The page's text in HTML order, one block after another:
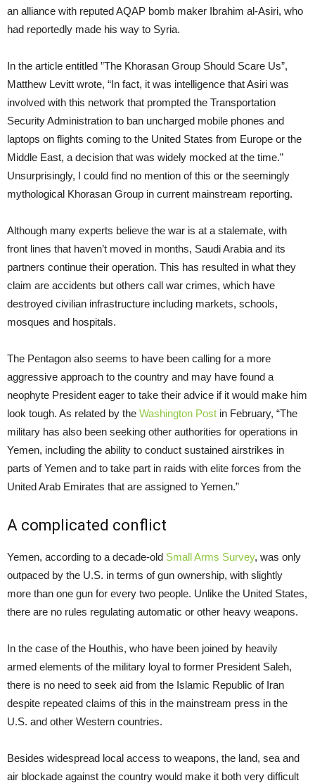
an alliance with reputed AQAP bomb maker Ibrahim al-Asiri, who
had reportedly made his way to Syria.
In the article entitled ”The Khorasan Group Should Scare Us”,
Matthew Levitt wrote, “In fact, it was intelligence that Asiri was
involved with this network that prompted the Transportation
Security Administration to ban uncharged mobile phones and
laptops on flights coming to the United States from Europe or the
Middle East, a decision that was widely mocked at the time.”
Unsurprisingly, I could find no mention of this or the seemingly
mythological Khorasan Group in current mainstream reporting.
Although many experts believe the war is at a stalemate, with
front lines that haven’t moved in months, Saudi Arabia and its
partners continue their operation. This has resulted in what they
claim are accidents but others call war crimes, which have
destroyed civilian infrastructure including markets, schools,
mosques and hospitals.
The Pentagon also seems to have been calling for a more
aggressive approach to the country and may have found a
neophyte President eager to take their advice if it would make him
look tough. As related by the Washington Post in February, “The
military has also been seeking other authorities for operations in
Yemen, including the ability to conduct sustained airstrikes in
parts of Yemen and to take part in raids with elite forces from the
United Arab Emirates that are assigned to Yemen.”
A complicated conflict
Yemen, according to a decade-old Small Arms Survey, was only
outpaced by the U.S. in terms of gun ownership, with slightly
more than one gun for every two people. Unlike the United States,
there are no rules regulating automatic or other heavy weapons.
In the case of the Houthis, who have been joined by heavily
armed elements of the military loyal to former President Saleh,
there is no need to seek aid from the Islamic Republic of Iran
despite repeated claims of this in the mainstream press in the
U.S. and other Western countries.
Besides widespread local access to weapons, the land, sea and
air blockade against the country would make it both very difficult